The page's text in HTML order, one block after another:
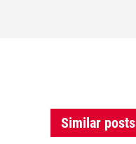
Similar posts